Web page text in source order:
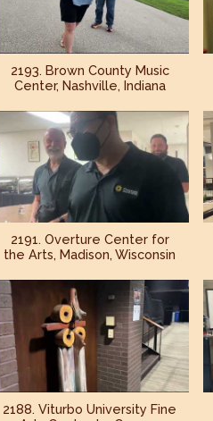
2193. Brown County Music
Center, Nashville, Indiana
2191. Overture Center for
the Arts, Madison, Wisconsin
2188. Viturbo University Fine